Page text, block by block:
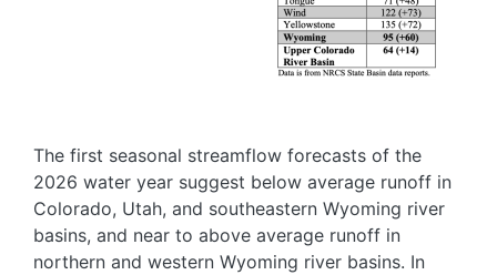
The first seasonal streamflow forecasts of the
2026 water year suggest below average runoff in
Colorado, Utah, and southeastern Wyoming river
basins, and near to above average runoff in
northern and western Wyoming river basins. In